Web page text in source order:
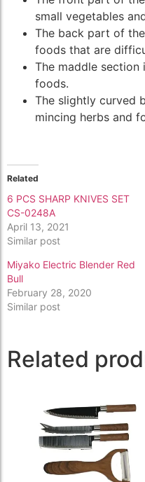
small vegetables
The back part of
foods that are
The maddle
foods.
The slightly curved
mincing herbs and
Related
6 PCS SHARP KNIVES SET
CS-0248A
April 13, 2021
Similar post
Miyako Electric Blender Red
Bull
February 28, 2020
Similar post
Related